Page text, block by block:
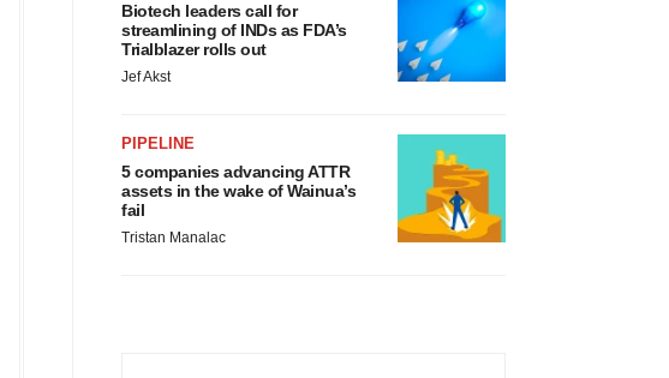
Biotech leaders call for
streamlining of INDs as FDA’s
Trialblazer rolls out
Jef Akst
PIPELINE
5 companies advancing ATTR
assets in the wake of Wainua’s
fail
Tristan Manalac